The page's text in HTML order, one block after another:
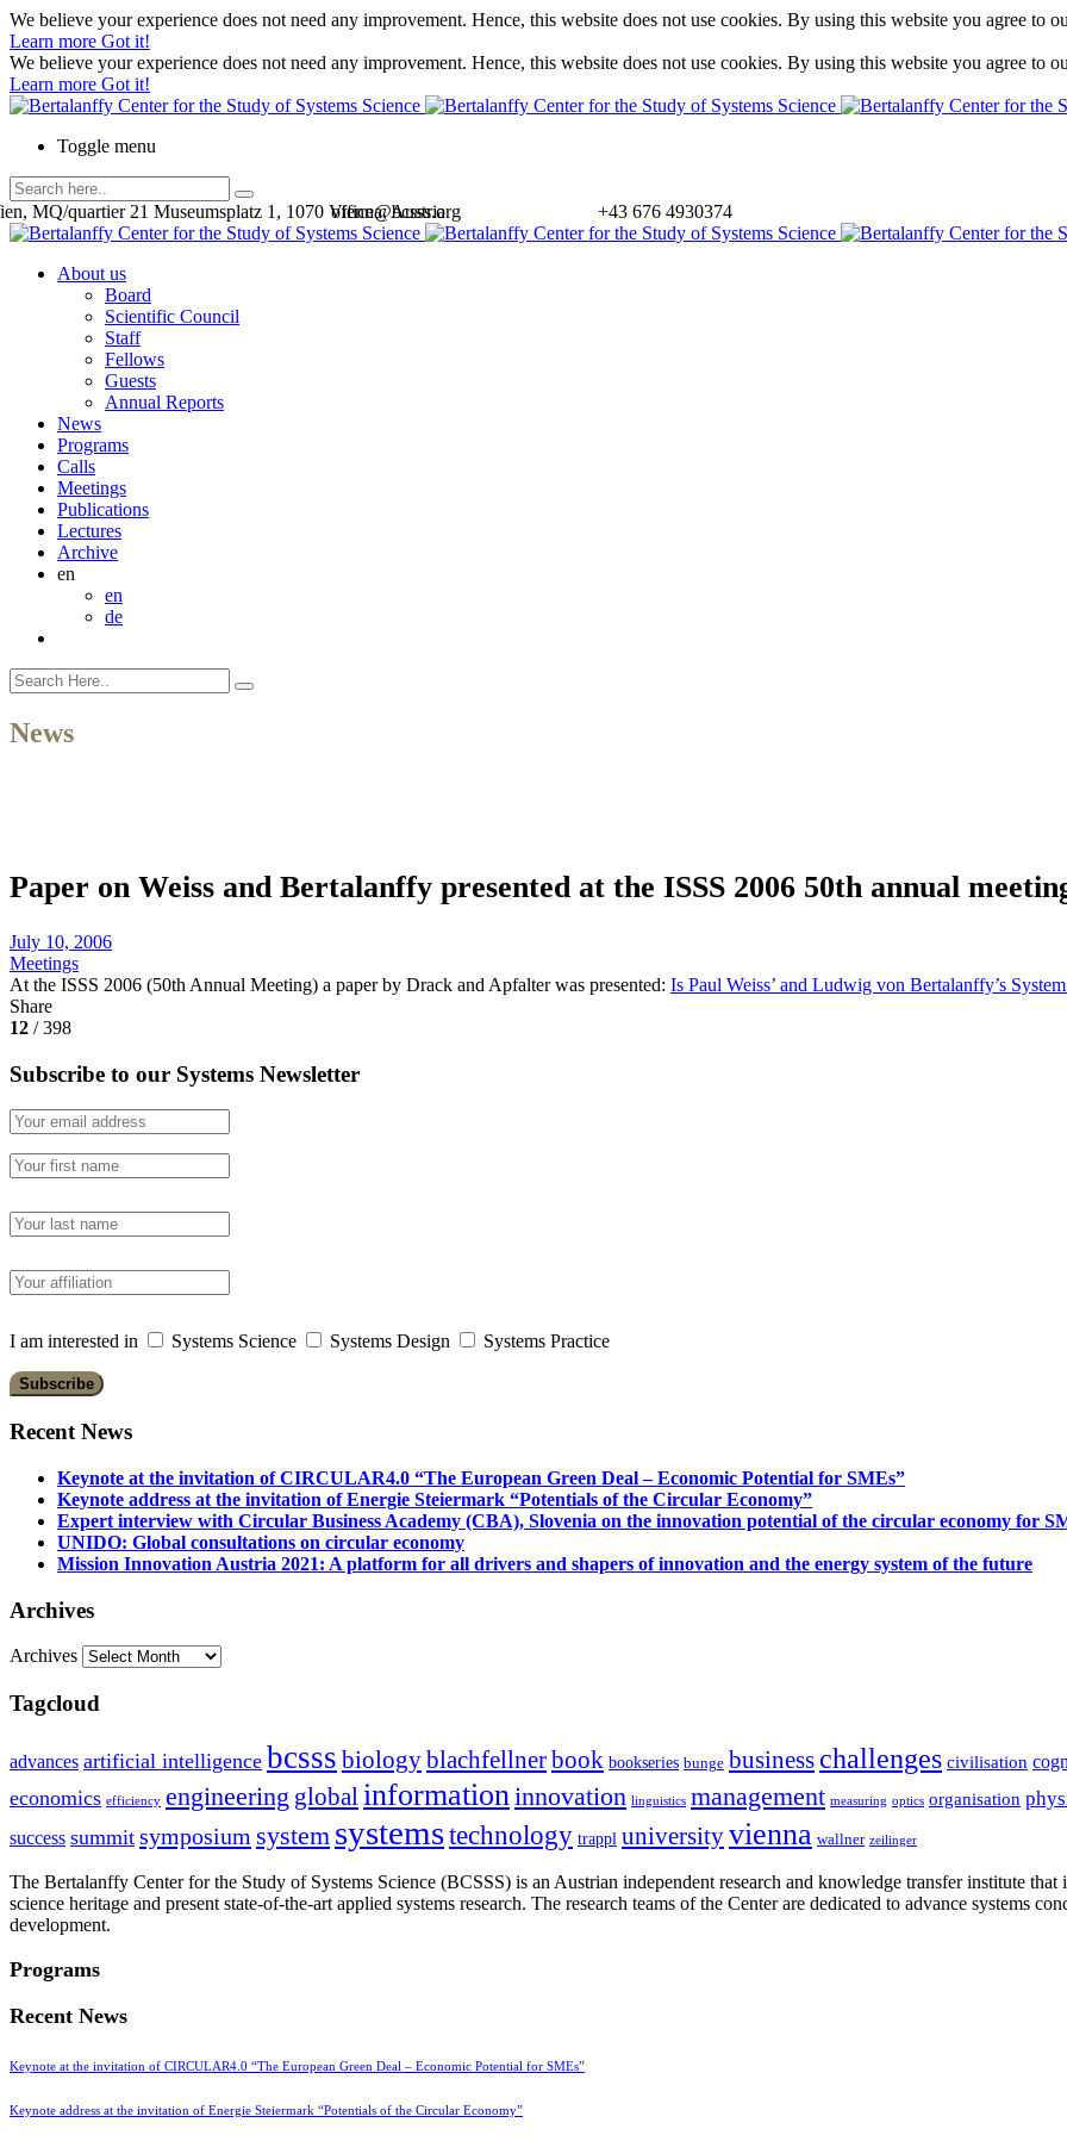
We believe your experience does not need any improvement. Hence, this website does not use cookies. By using this website you agree to
Learn more Got it!
We believe your experience does not need any improvement. Hence, this website does not use cookies. By using this website you agree to
Learn more Got it!
Toggle menu
+43 676 4930374
office@bcsss.org
MQ/quartier 21 Museumsplatz 1, 1070 Vienna, Austria
About us
Board
Scientific Council
Staff
Fellows
Guests
Annual Reports
News
Programs
Calls
Meetings
Publications
Lectures
Archive
en
en
de
News
Paper on Weiss and Bertalanffy presented at the ISSS 2006 50th annual
July 10, 2006
Meetings
At the ISSS 2006 (50th Annual Meeting) a paper by Drack and Apfalter was presented: Is Paul Weiss’ and Ludwig von Bertalanffy’s
Share
12 / 398
Subscribe to our Systems Newsletter
I am interested in Systems Science Systems Design Systems Practice
Recent News
Keynote at the invitation of CIRCULAR4.0 “The European Green Deal – Economic Potential for SMEs”
Keynote address at the invitation of Energie Steiermark “Potentials of the Circular Economy”
Expert interview with Circular Business Academy (CBA), Slovenia on the innovation potential of the circular economy for
UNIDO: Global consultations on circular economy
Mission Innovation Austria 2021: A platform for all drivers and shapers of innovation and the energy system of the future
Archives
Archives
Tagcloud
advances artificial intelligence bcsss biologyblachfellnerbook bookseries bunge business challenges civilisation
economics efficiency engineering global information innovation linguistics management measuring optics organisation
success summit symposium system systemstechnology trappl universityvienna wallner zeilinger
The Bertalanffy Center for the Study of Systems Science (BCSSS) is an Austrian independent research and knowledge transfer institute
science heritage and present state-of-the-art applied systems research. The research teams of the Center are dedicated to advance systems
development.
Programs
Recent News
Keynote at the invitation of CIRCULAR4.0 “The European Green Deal – Economic Potential for SMEs”
Keynote address at the invitation of Energie Steiermark “Potentials of the Circular Economy”